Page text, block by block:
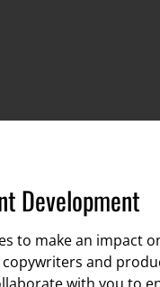
Development
to make an impact
and